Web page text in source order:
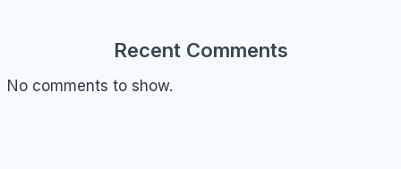
Recent Comments
No comments to show.